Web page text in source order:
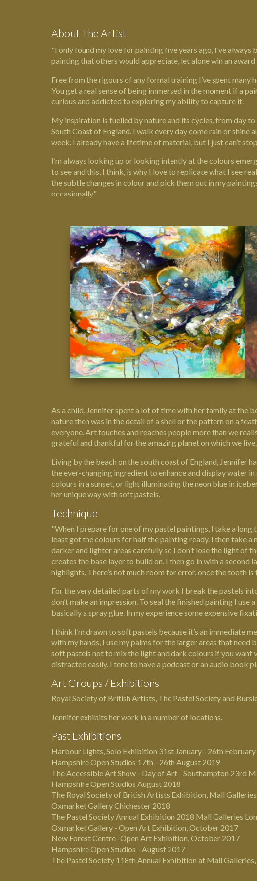
About The Artist
"I only found my love for painting five years ago, I’ve
painting that others would appreciate, let alone win an
Free from the rigours of any formal training I’ve spent
You get a real sense of being immersed in the moment if a
curious and addicted to exploring my ability to capture it.
My inspiration is fuelled by nature and its cycles, from day
South Coast of England. I walk every day come rain or
week. I already have a lifetime of material, but I just can’t
I’m always looking up or looking intently at the colours
to see and this, I think, is why I love to replicate what I see
the subtle changes in colour and pick them out in my
occasionally."
As a child, Jennifer spent a lot of time with her family at the
nature then was in the detail of a shell or the pattern on a
everyone.Arttouches and reaches people more than we
grateful and thankful for the amazing planet on which we live.
Living by the beach on the south coast of England,Jennifer
the ever-changing ingredient to enhance and display water
colours in a sunset, or light illuminating the neon blue in
her unique way with soft pastels.
Technique
"When I prepare for one of my pastel paintings, I take a
least got the colours for half the painting ready. I then take
darker and lighter areas carefully so I don’t lose the light of
creates the base layer to build on. I then go in with a
highlights. There’s not much room for error, once the tooth
For the very detailed parts of my work I break the pastels
don’t make an impression. To seal the finished painting I use
basically a spray glue. In my experience some expensive
I think I’m drawn to soft pastels because it’s an immediate
with my hands, I use my palms for the larger areas that
soft pastels not to mix the light and dark colours if you want
distracted easily. I tend to have a podcast or an audio book
Art Groups / Exhibitions
Royal Society of British Artists, The Pastel Society and
Jennifer exhibits her work in a number of locations.
Past Exhibitions
Harbour Lights, Solo Exhibition 31st January - 26th
Hampshire Open Studios 17th - 26th August 2019
The Accessible Art Show - Day of Art - Southampton 23rd
Hampshire Open Studios August 2018
The Royal Society of British Artists Exhibition, Mall
Oxmarket Gallery Chichester 2018
The Pastel SocietyAnnual Exhibition 2018 Mall Galleries
Oxmarket Gallery - Open Art Exhibition, October 2017
New Forest Centre- Open Art Exhibition, October 2017
Hampshire Open Studios - August 2017
The Pastel Society 118th Annual Exhibition at Mall